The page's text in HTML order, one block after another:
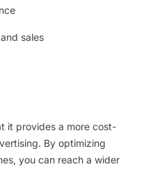
sales
it provides a more cost-
By optimizing
you can reach a wider